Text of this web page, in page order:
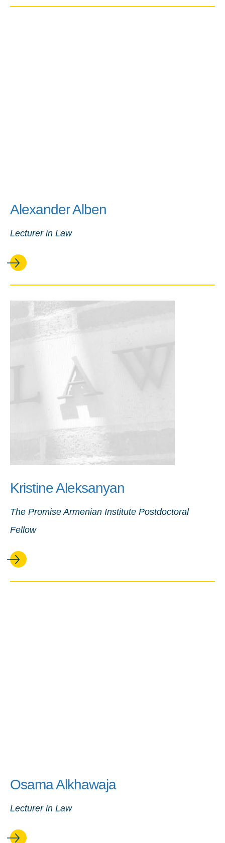
Alexander Alben
Lecturer in Law
Kristine Aleksanyan
The Promise Armenian Institute Postdoctoral
Fellow
Osama Alkhawaja
Lecturer in Law